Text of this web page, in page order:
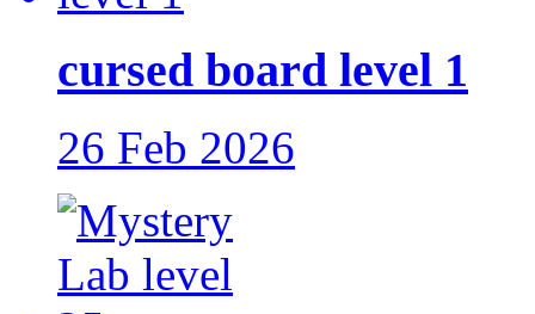
cursed board level 1
26 Feb 2026